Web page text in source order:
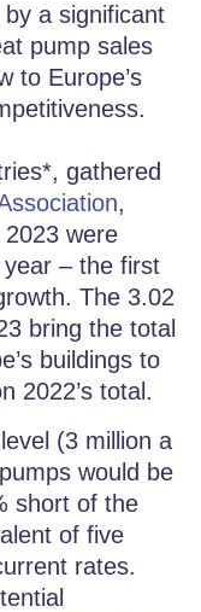
a significant
pump sales
to Europe’s
gathered
,
were
– the first
The 3.02
bring the total
buildings to
2022’s total.
(3 million a
would be
short of the
of five
rates.